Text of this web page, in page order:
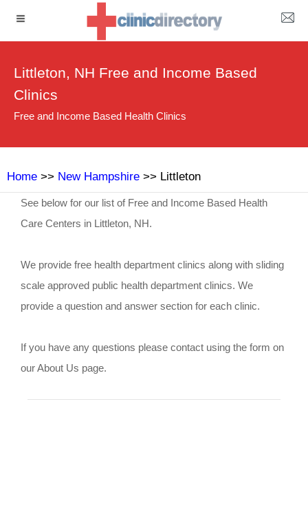
Littleton, NH Free and Income Based
Clinics
Free and Income Based Health Clinics
Home >> New Hampshire >> Littleton
See below for our list of Free and Income Based Health
Care Centers in Littleton, NH.
We provide free health department clinics along with sliding
scale approved public health department clinics. We
provide a question and answer section for each clinic.
If you have any questions please contact using the form on
our About Us page.